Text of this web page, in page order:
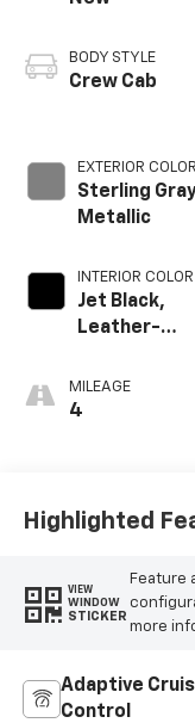
BODY STYLE
Crew Cab
EXTERIOR COLOR
Sterling
Metallic
INTERIOR COLOR
Jet Black,
Leather-
Outboard
Positions
MILEAGE
4
Highlighted
VIEW
WINDOW
STICKER
Feature
more
Adaptive
Control